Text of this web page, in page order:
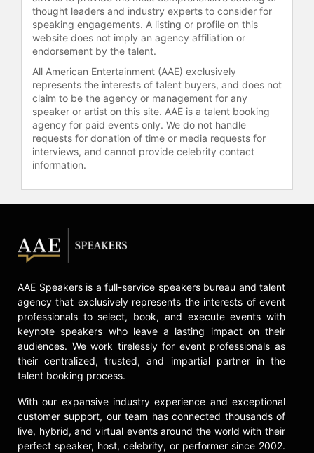
Contact a speaker booking agentto
check availability on Matt Bai and
other top speakers and celebrities.
thought leaders and industry experts to consider for
speaking engagements. A listing or profile on this
website does not imply an agency affiliation or
endorsement by the talent.
All American Entertainment (AAE) exclusively
represents the interests of talent buyers, and does not
claim to be the agency or management for any
speaker or artist on this site. AAE is a talent booking
agency for paid events only. We do not handle
requests for donation of time or media requests for
interviews, and cannot provide celebrity contact
information.
AAE Speakers is a full-service speakers bureau and talent
agency that exclusively represents the interests of event
professionals to select, book, and execute events with
keynote speakers who leave a lasting impact on their
audiences. We work tirelessly for event professionals as
their centralized, trusted, and impartial partner in the
talent booking process.
With our expansive industry experience and exceptional
customer support, our team has connected thousands of
live, hybrid, and virtual events around the world with their
perfect speaker, host, celebrity, or performer since 2002.